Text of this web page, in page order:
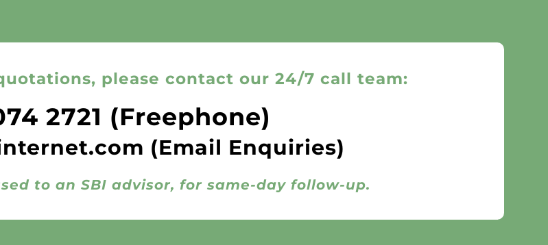
please contact our 24/7 call team:
2721 (Freephone)
(Email Enquiries)
to an SBI advisor, for same-day follow-up.